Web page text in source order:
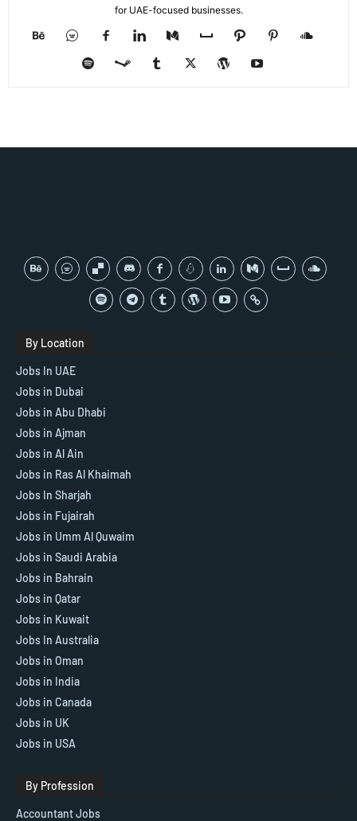
for UAE-focused businesses.
By Location
Jobs In UAE
Jobs in Dubai
Jobs in Abu Dhabi
Jobs in Ajman
Jobs in Al Ain
Jobs in Ras Al Khaimah
Jobs In Sharjah
Jobs in Fujairah
Jobs in Umm Al Quwaim
Jobs in Saudi Arabia
Jobs in Bahrain
Jobs in Qatar
Jobs in Kuwait
Jobs In Australia
Jobs in Oman
Jobs in India
Jobs in Canada
Jobs in UK
Jobs in USA
By Profession
Accountant Jobs